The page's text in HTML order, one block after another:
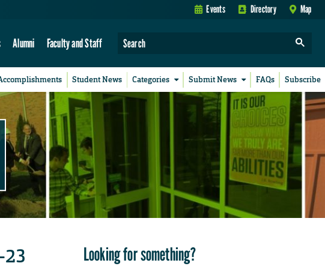
Events Directory Map
Alumni Faculty and Staff
Student News Categories Submit News FAQs Subscribe
Looking for something?